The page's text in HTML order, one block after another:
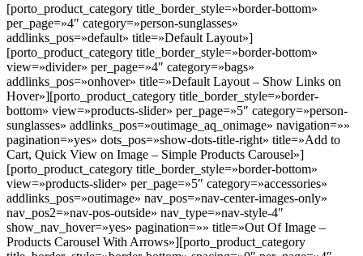
[porto_product_category title_border_style=»border-bottom»
per_page=»4″ category=»person-sunglasses»
addlinks_pos=»default» title=»Default Layout»]
[porto_product_category title_border_style=»border-bottom»
view=»divider» per_page=»4″ category=»bags»
addlinks_pos=»onhover» title=»Default Layout – Show Links on
Hover»][porto_product_category title_border_style=»border-
bottom» view=»products-slider» per_page=»5″ category=»person-
sunglasses» addlinks_pos=»outimage_aq_onimage» navigation=»»
pagination=»yes» dots_pos=»show-dots-title-right» title=»Add to
Cart, Quick View on Image – Simple Products Carousel»]
[porto_product_category title_border_style=»border-bottom»
view=»products-slider» per_page=»5″ category=»accessories»
addlinks_pos=»outimage» nav_pos=»nav-center-images-only»
nav_pos2=»nav-pos-outside» nav_type=»nav-style-4″
show_nav_hover=»yes» pagination=»» title=»Out Of Image –
Products Carousel With Arrows»][porto_product_category